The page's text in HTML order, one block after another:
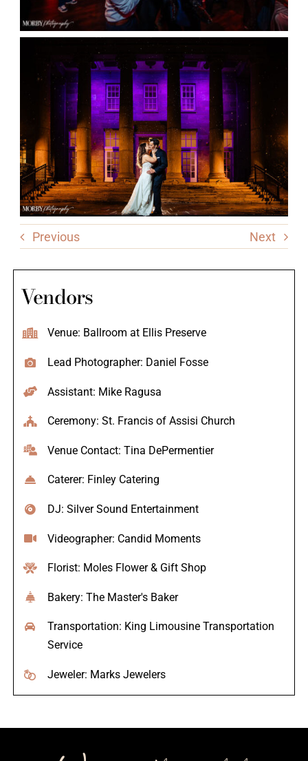
Previous Next
Vendors
Venue: Ballroom at Ellis Preserve
Lead Photographer: Daniel Fosse
Assistant: Mike Ragusa
Ceremony: St. Francis of Assisi Church
Venue Contact: Tina DePermentier
Caterer: Finley Catering
DJ: Silver Sound Entertainment
Videographer: Candid Moments
Florist: Moles Flower & Gift Shop
Bakery: The Master's Baker
Transportation: King Limousine Transportation
Service
Jeweler: Marks Jewelers